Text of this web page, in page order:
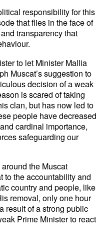
responsibility for this
that flies in the face of
transparency that
to let Minister Mallia
Muscat’s suggestion to
decision of a weak
is scared of taking
clan, but has now led to
people have decreased
cardinal importance,
safeguarding our
the Muscat
to the accountability and
country and people, like
removal, only one hour
result of a strong public
Prime Minister to react